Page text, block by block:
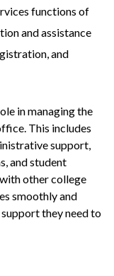
functions of
and assistance
and
in managing the
This includes
support,
and student
other college
smoothly and
they need to